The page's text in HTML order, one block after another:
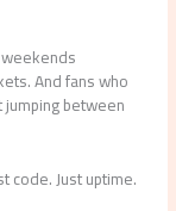
And fans who
between
code. Just uptime.